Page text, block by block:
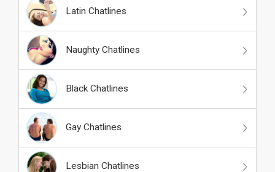
Latin Chatlines
Naughty Chatlines
Black Chatlines
Gay Chatlines
Lesbian Chatlines